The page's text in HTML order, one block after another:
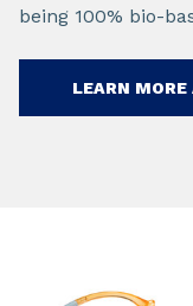
being 100% bio-
LEARN